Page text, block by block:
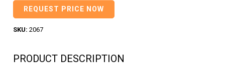
REQUEST PRICE NOW
SKU: 2067
PRODUCT DESCRIPTION